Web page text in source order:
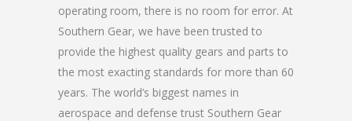
operating room, there is no room for error. At
Southern Gear, we have been trusted to
provide the highest quality gears and parts to
the most exacting standards for more than 60
years. The world’s biggest names in
aerospace and defense trust Southern Gear